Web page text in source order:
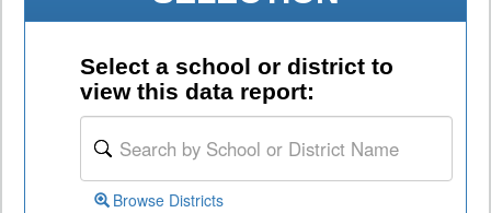
Select a school or district to
view this data report:
Browse Districts